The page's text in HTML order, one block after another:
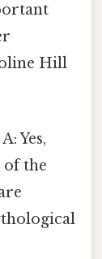
Hill
A: Yes,
of the